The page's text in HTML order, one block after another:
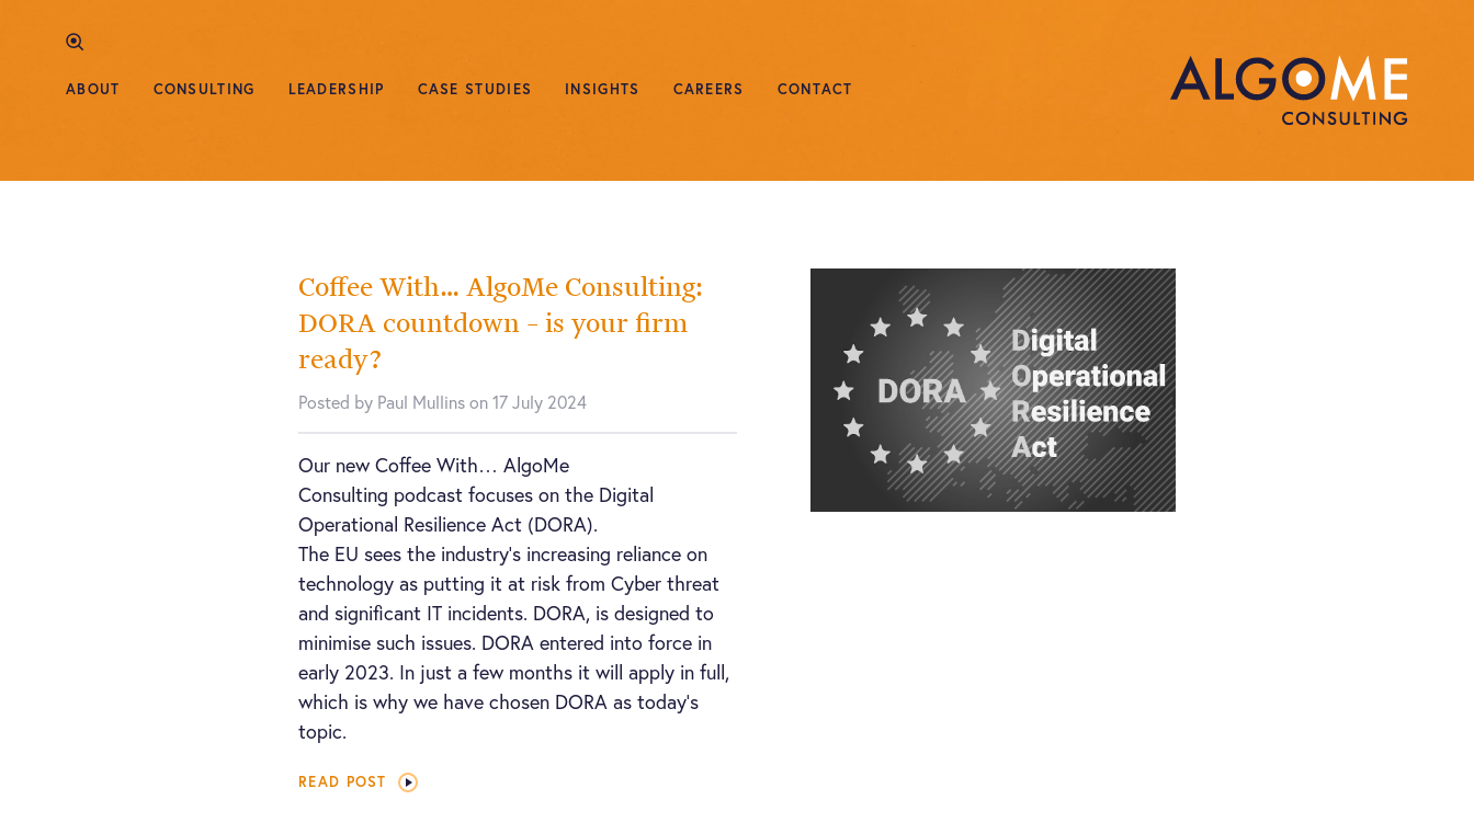
ABOUT CONSULTING LEADERSHIP CASE STUDIES INSIGHTS CAREERS CONTACT
Coffee With… AlgoMe Consulting:
DORA countdown – is your firm
ready?
Posted by Paul Mullins on 17 July 2024
Our new Coffee With… AlgoMe
Consulting podcast focuses on the Digital
Operational Resilience Act (DORA).
The EU sees the industry’s increasing reliance on
technology as putting it at risk from Cyber threat
and significant IT incidents. DORA, is designed to
minimise such issues. DORA entered into force in
early 2023. In just a few months it will apply in full,
which is why we have chosen DORA as today’s
topic.
READ POST